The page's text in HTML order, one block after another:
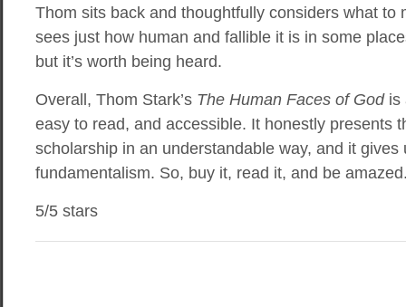
Thom sits back and thoughtfully considers what to
sees just how human and fallible it is in some
but it’s worth being heard.
Overall, Thom Stark’s The Human Faces of Godis
easy to read, and accessible. It honestly presents
scholarship in an understandable way, and it
fundamentalism. So, buy it, read it, and be
5/5 stars